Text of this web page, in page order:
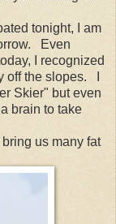
tonight, I am
Even
I recognized
off the slopes. I
Skier" but even
brain to take
us many fat